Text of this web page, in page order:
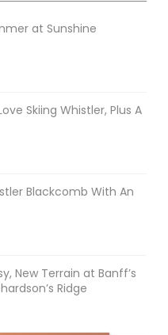
at Sunshine
Skiing Whistler, Plus A
Blackcomb With An
New Terrain at Banff’s
Ridge